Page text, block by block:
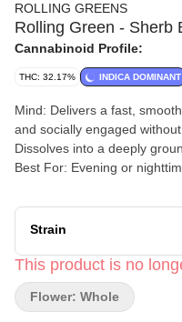
ROLLING GREENS
Rolling Green - Sherb
Cannabinoid Profile:
THC: 32.17% INDICA DOMINANT
Mind: Delivers a fast,
and socially engaged
Dissolves into a deeply
Best For: Evening or
immediately falling asleep.
Strain
This product is no
Flower: Whole